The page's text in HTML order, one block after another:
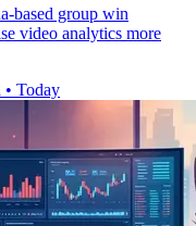
based group win
video analytics more
• Today